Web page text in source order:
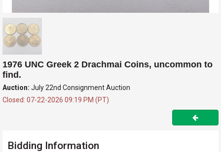
1976 UNC Greek 2 Drachmai Coins, uncommon to
find.
Auction: July 22nd Consignment Auction
Closed: 07-22-2026 09:19 PM (PT)
Bidding Information